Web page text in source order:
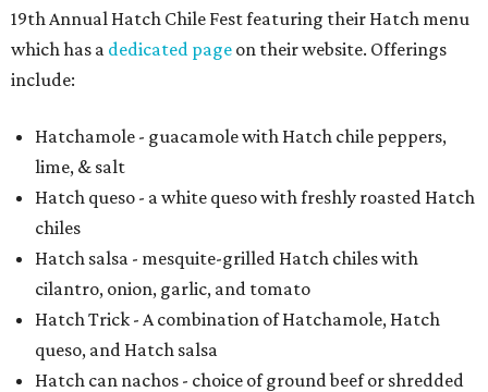
19th Annual Hatch Chile Fest featuring their Hatch menu
which has a dedicated page on their website. Offerings
include:
Hatchamole - guacamole with Hatch chile peppers,
lime, & salt
Hatch queso - a white queso with freshly roasted Hatch
chiles
Hatch salsa - mesquite-grilled Hatch chiles with
cilantro, onion, garlic, and tomato
Hatch Trick - A combination of Hatchamole, Hatch
queso, and Hatch salsa
Hatch can nachos - choice of ground beef or shredded